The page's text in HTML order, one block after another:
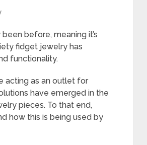
before, meaning it’s
fidget jewelry has
functionality.
acting as an outlet for
have emerged in the
pieces. To that end,
how this is being used by